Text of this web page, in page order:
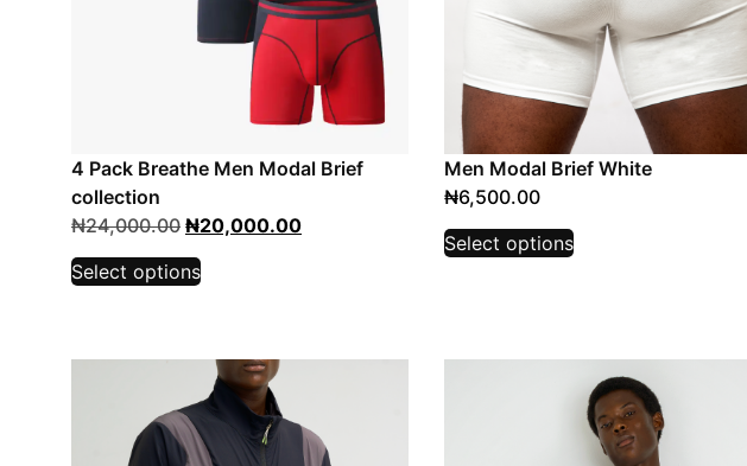
4 Pack Breathe Men Modal Brief
collection
₦24,000.00 ₦20,000.00
Select options
Men Modal Brief White
₦6,500.00
Select options